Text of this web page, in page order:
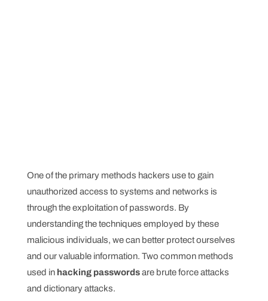
One of the primary methods hackers use to gain
unauthorized access to systems and networks is
through the exploitation of passwords. By
understanding the techniques employed by these
malicious individuals, we can better protect ourselves
and our valuable information. Two common methods
used in hacking passwordsare brute force attacks
and dictionary attacks.